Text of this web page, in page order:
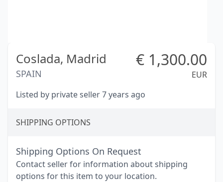
Coslada, Madrid
SPAIN
€ 1,300.00
EUR
Listed by private seller 7 years ago
SHIPPING OPTIONS
Shipping Options On Request
Contact seller for information about shipping
options for this item to your location.